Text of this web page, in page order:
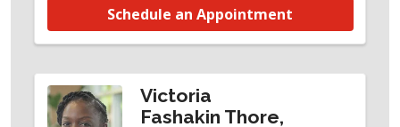
Schedule an Appointment
Victoria
Fashakin Thore,